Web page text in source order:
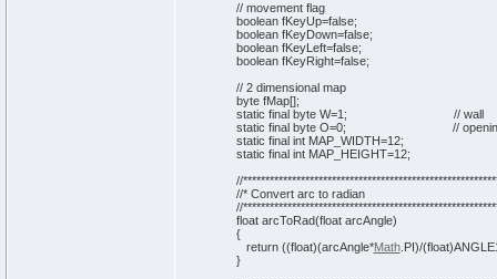
// movement flag
booleanfKeyUp=false;
booleanfKeyDown=false;
booleanfKeyLeft=false;
booleanfKeyRight=false;
// 2 dimensional map
bytefMap[];
static final byteW=1 ; // wall
static final byteO=0; //
static final intMAP_WIDTH=12;
static final intMAP_HEIGHT=12;
//
//* Convert arc to radian
//
float arcToRad(float arcAngle)
{
return ((float)(arcAngle*Math. PI)/(float)
}